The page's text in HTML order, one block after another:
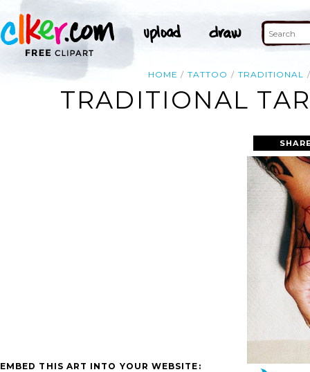
HOME TATTOO TRADITIONAL
TRADITIONAL
EMBED THIS ART INTO YOUR WEBSITE: